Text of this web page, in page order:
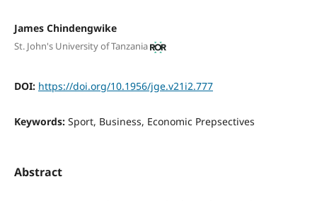
James Chindengwike
St. John's University of Tanzania
DOI: https://doi.org/10.1956/jge.v21i2.777
Keywords: Sport, Business, Economic Prepsectives
Abstract